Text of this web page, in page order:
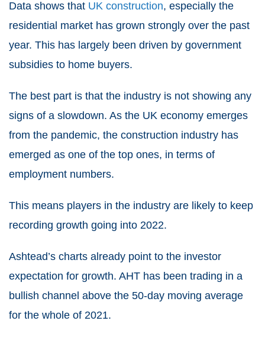
Data shows that UK construction, especially the
residential market has grown strongly over the past
year. This has largely been driven by government
subsidies to home buyers.
The best part is that the industry is not showing any
signs of a slowdown. As the UK economy emerges
from the pandemic, the construction industry has
emerged as one of the top ones, in terms of
employment numbers.
This means players in the industry are likely to keep
recording growth going into 2022.
Ashtead’s charts already point to the investor
expectation for growth. AHT has been trading in a
bullish channel above the 50-day moving average
for the whole of 2021.